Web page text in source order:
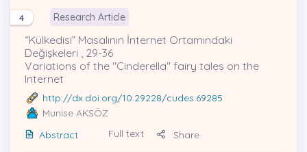
4 Research Article
“Külkedisi” Masalının İnternet Ortamındaki
Değişkeleri , 29-36
Variations of the "Cinderella" fairy tales on the
Internet
http://dx.doi.org/10.29228/cudes.69285
Munise AKSÖZ
Abstract
Full text Share